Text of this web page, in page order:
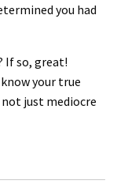
you had
If so, great!
your true
just mediocre